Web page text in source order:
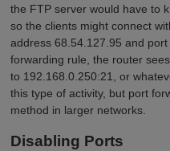
the FTP server would have to
so the clients might connect
address 68.54.127.95 and
forwarding rule, the router
to 192.168.0.250:21, or
this type of activity, but port
method in larger networks.
Disabling Ports